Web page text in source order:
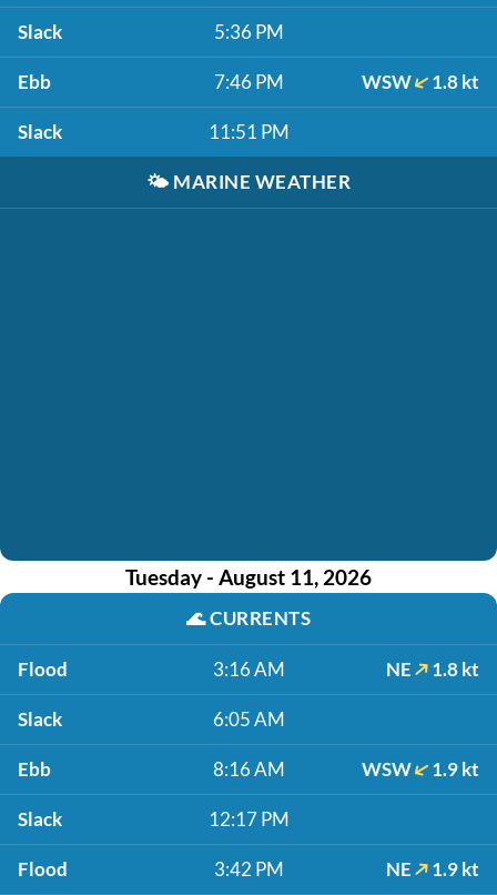
Slack 5:36 PM
Ebb 7:46 PM WSW 1.8 kt
Slack 11:51 PM
🌤️ MARINE WEATHER
Tuesday - August 11, 2026
🌊CURRENTS
Flood 3:16 AM NE 1.8 kt
Slack 6:05 AM
Ebb 8:16 AM WSW 1.9 kt
Slack 12:17 PM
Flood 3:42 PM NE 1.9 kt